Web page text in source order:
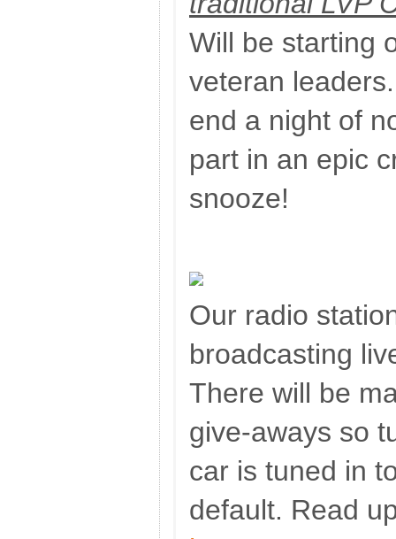
Will be starting
veteran
end a night of
part in an epic
snooze!
Our radio
broadcasting
There will be
give-aways so
car is tuned in
default. Read